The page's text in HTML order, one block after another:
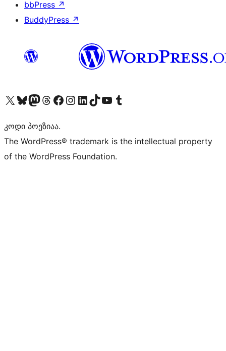
bbPress ↗
BuddyPress ↗
Visit our X (formerly Twitter) account
Visit our Bluesky account
Visit our Mastodon account
Visit our Threads account
Visit our Facebook page
Visit our Instagram account
Visit our LinkedIn account
Visit our TikTok account
Visit our YouTube channel
Visit our Tumblr account
კოდი პოეზიაა.
The WordPress® trademark is the intellectual property
of the WordPress Foundation.